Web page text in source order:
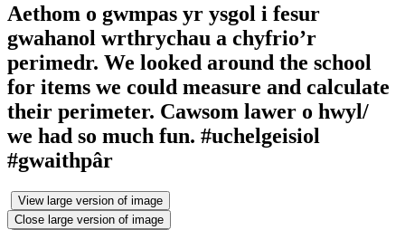
Aethom o gwmpas yr ysgol i fesur
gwahanol wrthrychau a chyfrio’r
perimedr. We looked around the school
for items we could measure and calculate
their perimeter. Cawsom lawer o hwyl/
we had so much fun. #uchelgeisiol
#gwaithpâr
View large version of image
Close large version of image